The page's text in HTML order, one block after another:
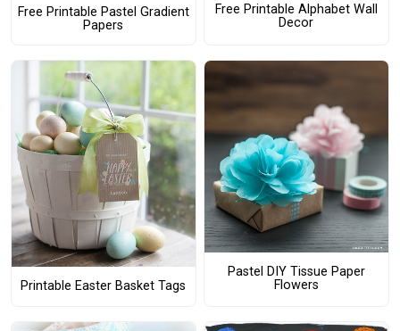
Free Printable Pastel Gradient
Papers
Free Printable Alphabet Wall
Decor
Printable Easter Basket Tags
Pastel DIY Tissue Paper
Flowers